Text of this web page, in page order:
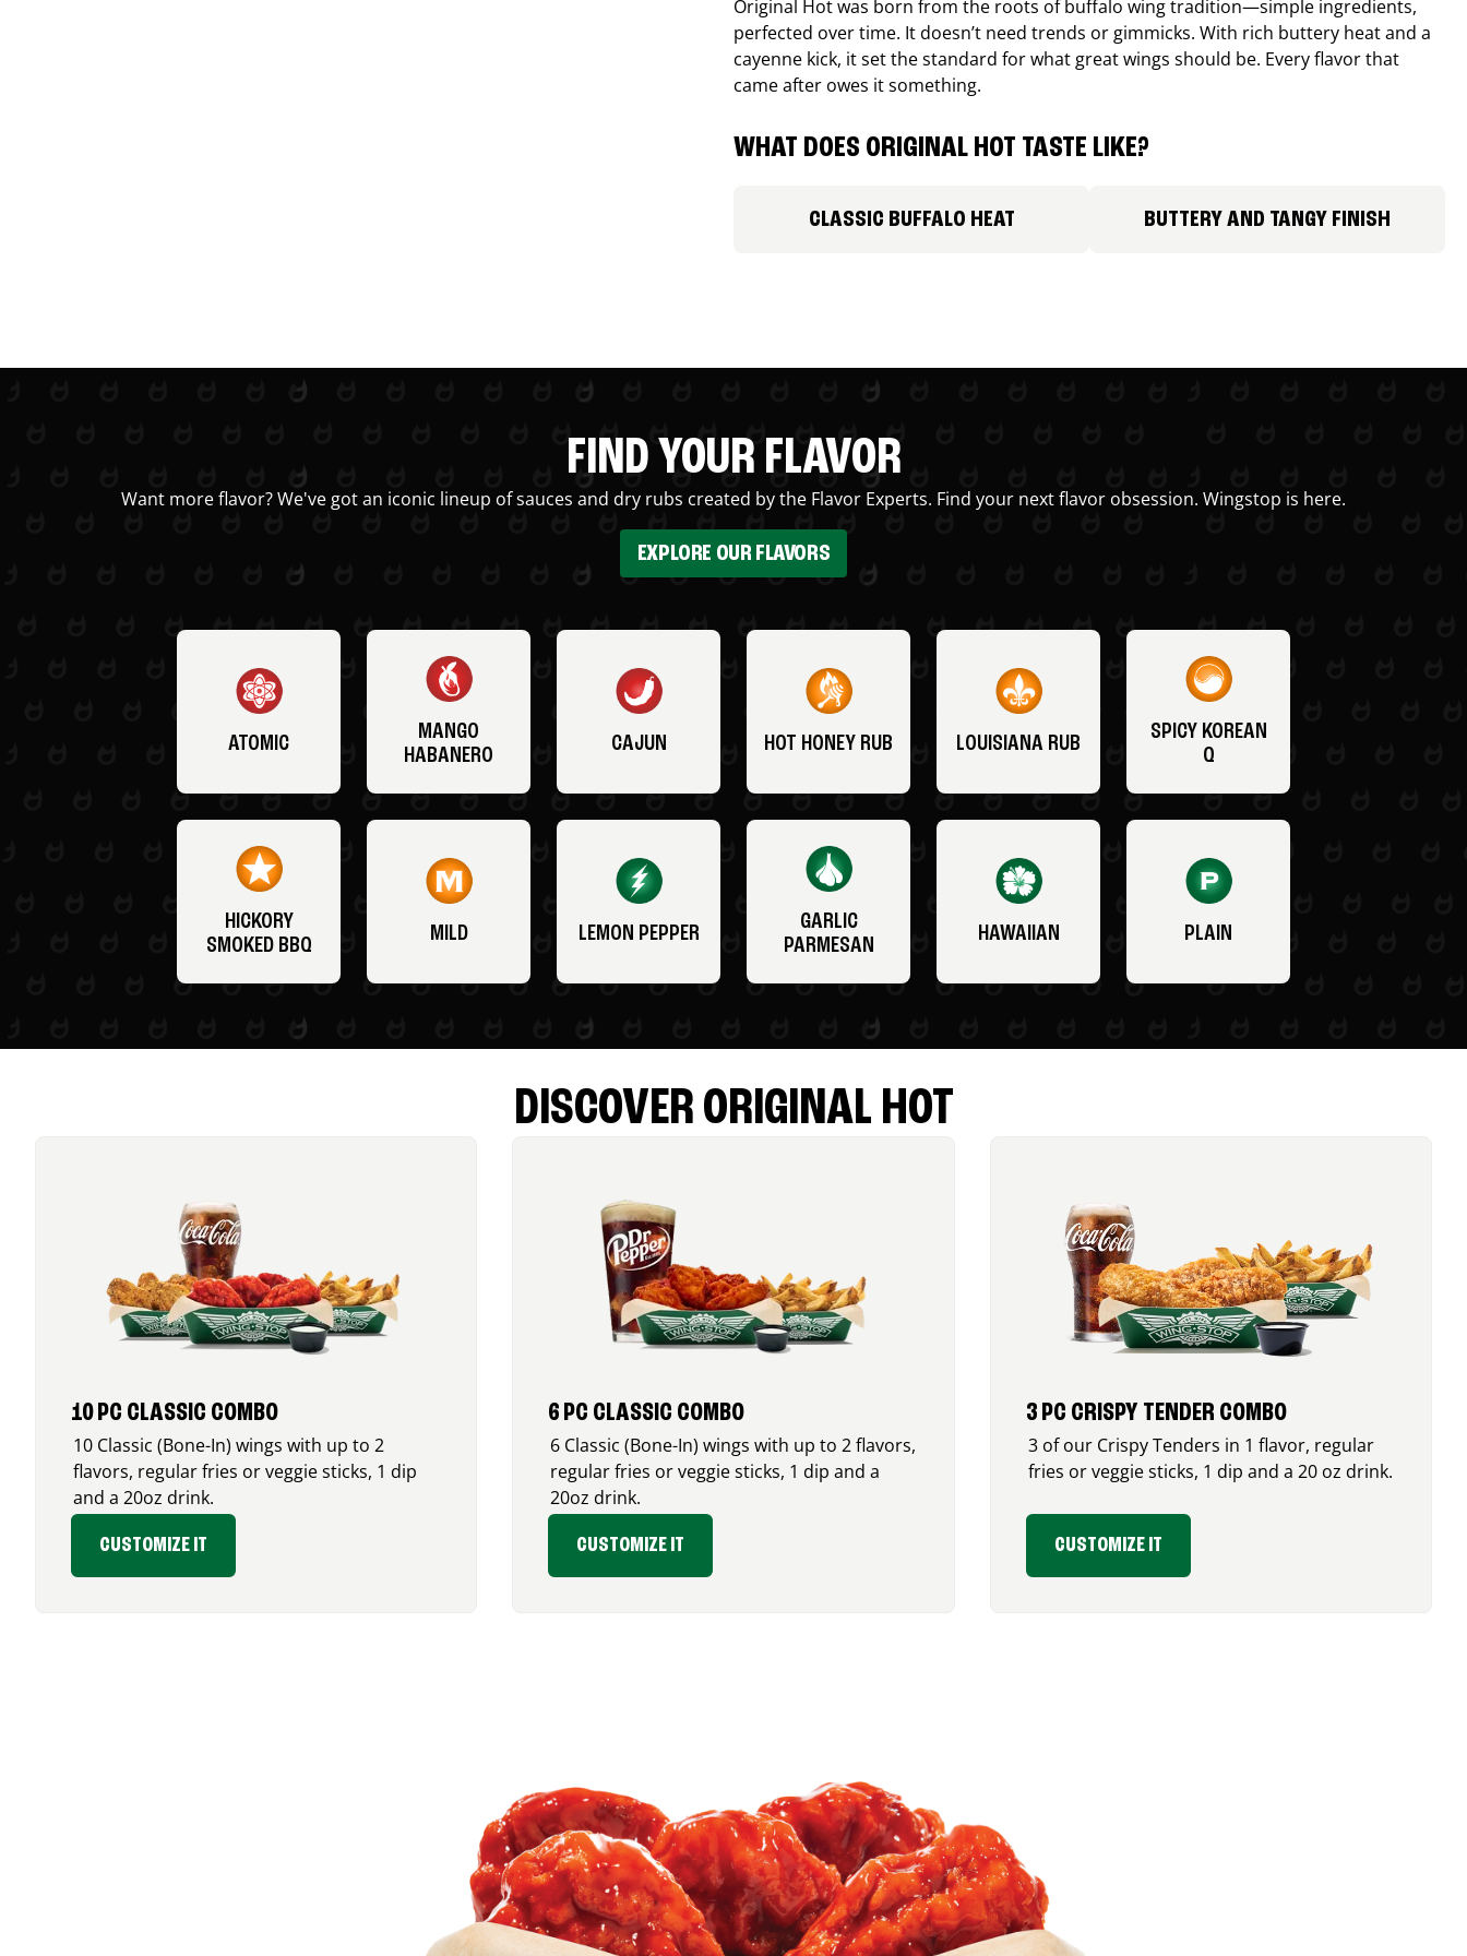
Original Hot was born from the roots of buffalo wing tradition—simple ingredients,
perfected over time. It doesn’t need trends or gimmicks. With rich buttery heat and a
cayenne kick, it set the standard for what great wings should be. Every flavor that
came after owes it something.
WHAT DOES ORIGINAL HOT TASTE LIKE?
CLASSIC BUFFALO HEAT BUTTERY AND TANGY FINISH
FIND YOUR FLAVOR
Want more flavor? We've got an iconic lineup of sauces and dry rubs created by the Flavor Experts. Find your next flavor obsession. Wingstop is here.
EXPLORE OUR FLAVORS
ATOMIC
MANGO
HABANERO
CAJUN HOT HONEY RUB LOUISIANA RUB
SPICY KOREAN
Q
HICKORY
SMOKED BBQ
MILD LEMON PEPPER
GARLIC
PARMESAN
HAWAIIAN PLAIN
DISCOVER ORIGINAL HOT
10 PC CLASSIC COMBO
10 Classic (Bone-In) wings with up to 2
flavors, regular fries or veggie sticks, 1 dip
and a 20oz drink.
CUSTOMIZE IT
6 PC CLASSIC COMBO
6 Classic (Bone-In) wings with up to 2 flavors,
regular fries or veggie sticks, 1 dip and a
20oz drink.
CUSTOMIZE IT
3 PC CRISPY TENDER COMBO
3 of our Crispy Tenders in 1 flavor, regular
fries or veggie sticks, 1 dip and a 20 oz drink.
CUSTOMIZE IT